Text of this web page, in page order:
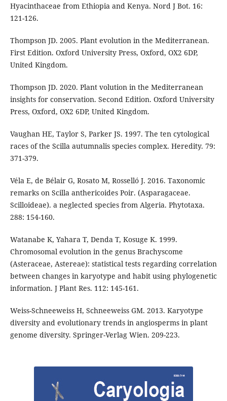
Hyacinthaceae from Ethiopia and Kenya. Nord J Bot. 16:
121-126.
Thompson JD. 2005. Plant evolution in the Mediterranean.
First Edition. Oxford University Press, Oxford, OX2 6DP,
United Kingdom.
Thompson JD. 2020. Plant volution in the Mediterranean
insights for conservation. Second Edition. Oxford University
Press, Oxford, OX2 6DP, United Kingdom.
Vaughan HE, Taylor S, Parker JS. 1997. The ten cytological
races of the Scilla autumnalis species complex. Heredity. 79:
371-379.
Véla E, de Bélair G, Rosato M, Rosselló J. 2016. Taxonomic
remarks on Scilla anthericoides Poir. (Asparagaceae.
Scilloideae). a neglected species from Algeria. Phytotaxa.
288: 154-160.
Watanabe K, Yahara T, Denda T, Kosuge K. 1999.
Chromosomal evolution in the genus Brachyscome
(Asteraceae, Astereae): statistical tests regarding correlation
between changes in karyotype and habit using phylogenetic
information. J Plant Res. 112: 145-161.
Weiss-Schneeweiss H, Schneeweiss GM. 2013. Karyotype
diversity and evolutionary trends in angiosperms in plant
genome diversity. Springer-Verlag Wien. 209-223.